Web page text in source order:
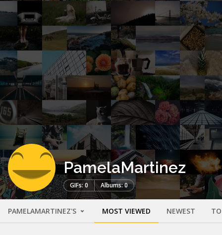
PamelaMartinez
GIFs: 0 Albums: 0
PAMELAMARTINEZ'S MOST VIEWED NEWEST